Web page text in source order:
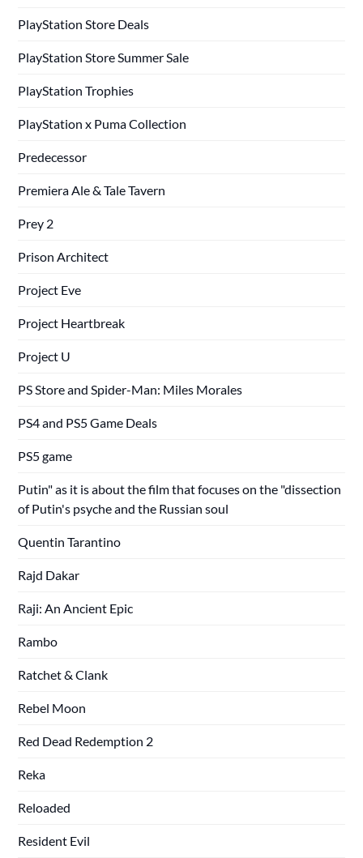
PlayStation Store Deals
PlayStation Store Summer Sale
PlayStation Trophies
PlayStation x Puma Collection
Predecessor
Premiera Ale & Tale Tavern
Prey 2
Prison Architect
Project Eve
Project Heartbreak
Project U
PS Store and Spider-Man: Miles Morales
PS4 and PS5 Game Deals
PS5 game
Putin" as it is about the film that focuses on the "dissection
of Putin's psyche and the Russian soul
Quentin Tarantino
Rajd Dakar
Raji: An Ancient Epic
Rambo
Ratchet & Clank
Rebel Moon
Red Dead Redemption 2
Reka
Reloaded
Resident Evil